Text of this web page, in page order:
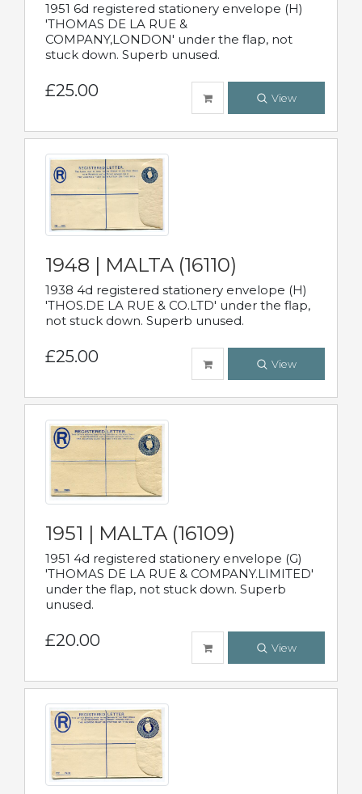
1951 6d registered stationery envelope (H)
'THOMAS DE LA RUE &
COMPANY,LONDON' under the flap, not
stuck down. Superb unused.
£25.00 View
1948 | MALTA (16110)
1938 4d registered stationery envelope (H)
'THOS.DE LA RUE & CO.LTD' under the flap,
not stuck down. Superb unused.
£25.00 View
1951 | MALTA (16109)
1951 4d registered stationery envelope (G)
'THOMAS DE LA RUE & COMPANY.LIMITED'
under the flap, not stuck down. Superb
unused.
£20.00 View